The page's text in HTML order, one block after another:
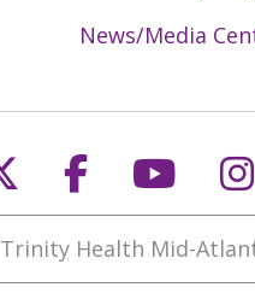
News/Media
us on X
Follow us
Health Mid-Atlantic